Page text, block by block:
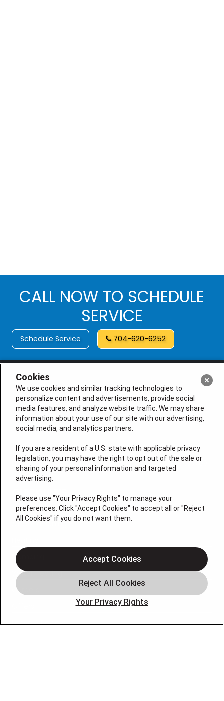
CALL NOW TO SCHEDULE
SERVICE
Schedule Service 704-620-6252
License # M105145, (NC) L.31248, L.34925, I.33708, I.33708-
01
QUICK LINKS
Air Conditioning
Plumbing
Water Heating
Careers
Leave A Review
Cookies
We use cookies and similar tracking technologies to
personalize content and advertisements, provide social
media features, and analyze website traffic. We may share
information about your use of our site with our advertising,
social media, and analytics partners.
If you are a resident of a U.S. state with applicable privacy
legislation, you may have the right to opt out of the sale or
sharing of your personal information and targeted
advertising.
Please use "Your Privacy Rights" to manage your
preferences. Click "Accept Cookies" to accept all or "Reject
All Cookies" if you do not want them.
Your Privacy Rights
Accept Cookies